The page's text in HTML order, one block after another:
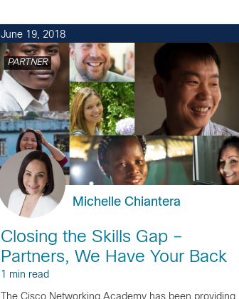
June 19, 2018
PARTNER
Michelle Chiantera
Closing the Skills Gap –
Partners, We Have Your Back
1 min read
The Cisco Networking Academy has been providing